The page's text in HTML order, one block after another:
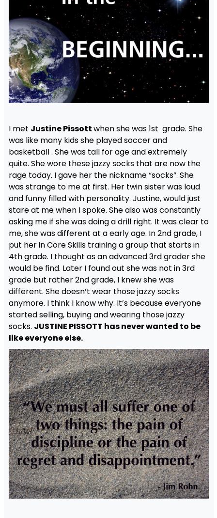
I met Justine Pissottwhen she was 1st grade. She
was like many kids she played soccer and
basketball . She was tall for age and extremely
quite. She wore these jazzy socks that are now the
rage today. I gave her the nickname “socks”. She
was strange to me at first. Her twin sister was loud
and funny filled with personality. Justine, would just
stare at me when I spoke. She also was constantly
asking me if she was doing a drill right. It was clear to
me, she was different at a early age. In 2nd grade, I
put her in Core Skills training a group that starts in
4th grade. I thought as an advanced 3rd grader she
would be find. Later I found out she was not in 3rd
grade but rather 2nd grade, I knew she was
different. She doesn’t wear those jazzy socks
anymore. I think I know why. It’s because everyone
started selling, buying and wearing those jazzy
socks. JUSTINE PISSOTT has never wanted to be
like everyone else.